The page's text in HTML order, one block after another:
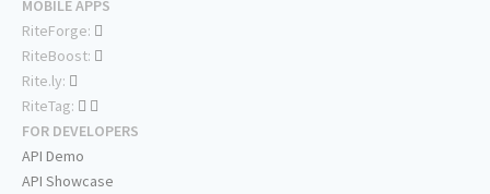
MOBILE APPS
RiteForge:
RiteBoost:
Rite.ly:
RiteTag:
FOR DEVELOPERS
API Demo
API Showcase